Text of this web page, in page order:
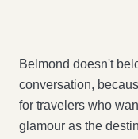
Belmond doesn't
conversation,
for travelers who
glamour as the